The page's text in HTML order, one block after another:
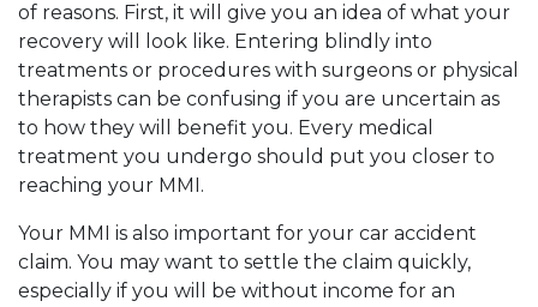
of reasons. First, it will give you an idea of what your
recovery will look like. Entering blindly into
treatments or procedures with surgeons or physical
therapists can be confusing if you are uncertain as
to how they will benefit you. Every medical
treatment you undergo should put you closer to
reaching your MMI.
Your MMI is also important for your car accident
claim. You may want to settle the claim quickly,
especially if you will be without income for an